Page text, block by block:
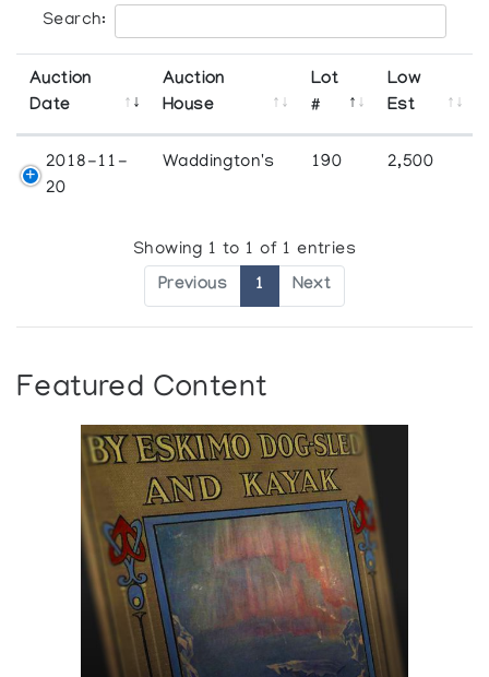
Search:
Auction
Date
Auction
House
Lot
#
Low
Est
2018-11-
20
Waddington's 190 2,500
Showing 1 to 1 of 1 entries
Previous 1 Next
Featured Content